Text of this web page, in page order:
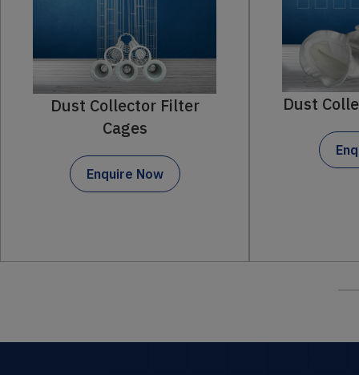
Dust Collector Filter Bag